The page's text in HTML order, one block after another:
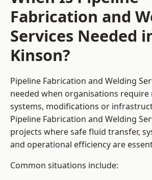
Fabrication and
Services Needed
Kinson?
Pipeline Fabrication and Welding
needed when organisations
systems, modifications or
Pipeline Fabrication and Welding
projects where safe fluid transfer,
and operational efficiency are
Common situations include: